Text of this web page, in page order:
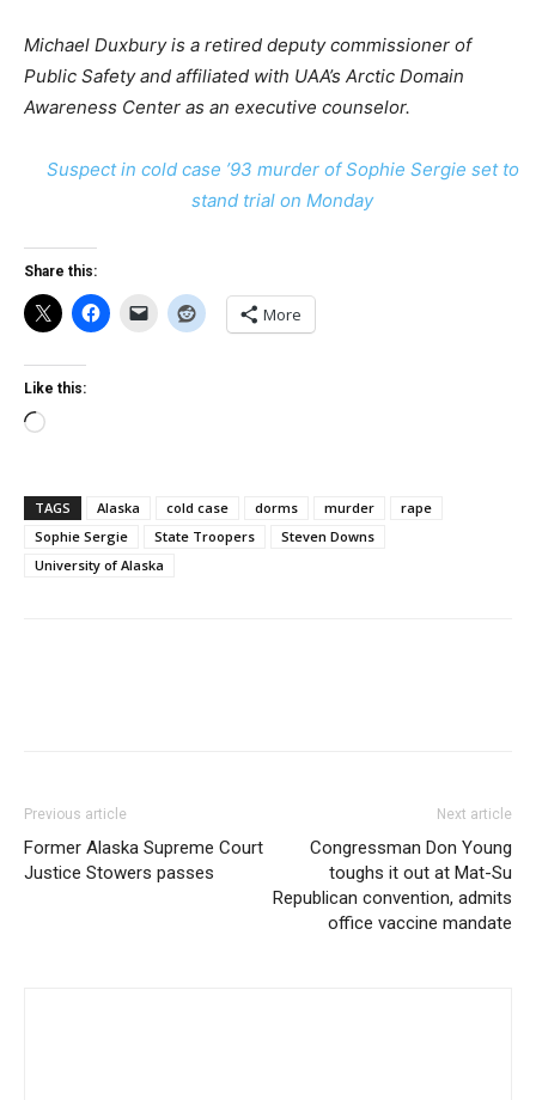
Michael Duxbury is a retired deputy commissioner of
Public Safety and affiliated with UAA’s Arctic Domain
Awareness Center as an executive counselor.
Suspect in cold case ’93 murder of Sophie Sergie set to
stand trial on Monday
Share this:
More
Like this:
Loading…
TAGS Alaska cold case dorms murder
rape
Sophie Sergie
State Troopers
Steven Downs
University of Alaska
Previous article
Former Alaska Supreme Court
Justice Stowers passes
Next article
Congressman Don Young
toughs it out at Mat-Su
Republican convention, admits
office vaccine mandate